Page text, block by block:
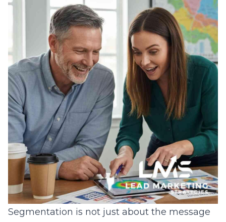
Segmentation is not just about the message